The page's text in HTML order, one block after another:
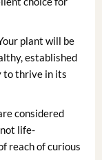
plant will be
established
to thrive in its
considered
life-
reach of curious